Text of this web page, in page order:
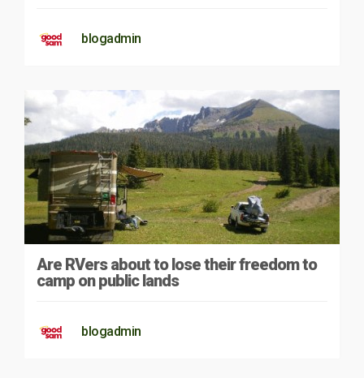
blogadmin
Are RVers about to lose their freedom to
camp on public lands
blogadmin